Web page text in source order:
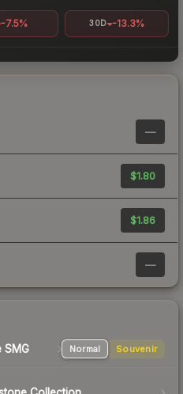
-7.5% 30D -13.3%
—
$1.80
$1.86
—
SMG Normal Souvenir